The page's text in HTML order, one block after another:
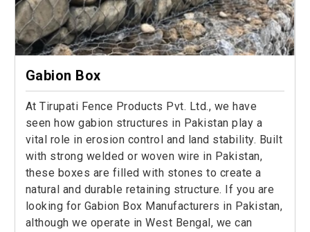
Gabion Box
At Tirupati Fence Products Pvt. Ltd., we have
seen how gabion structures in Pakistan play a
vital role in erosion control and land stability. Built
with strong welded or woven wire in Pakistan,
these boxes are filled with stones to create a
natural and durable retaining structure. If you are
looking for Gabion Box Manufacturers in Pakistan,
although we operate in West Bengal, we can